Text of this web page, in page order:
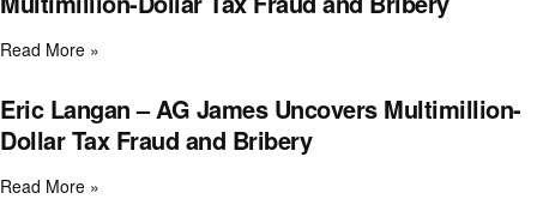
Read More »
Eric Langan – AG James Uncovers Multimillion-
Dollar Tax Fraud and Bribery
Read More »